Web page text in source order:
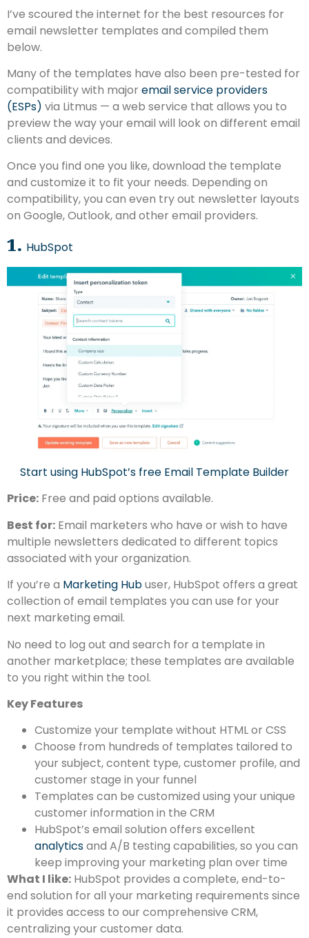
I’ve scoured the internet for the best resources for
email newsletter templates and compiled them
below.
Many of the templates have also been pre-tested for
compatibility with major email service providers
(ESPs) via Litmus — a web service that allows you to
preview the way your email will look on different email
clients and devices.
Once you find one you like, download the template
and customize it to fit your needs. Depending on
compatibility, you can even try out newsletter layouts
on Google, Outlook, and other email providers.
1. HubSpot
Start using HubSpot’s free Email Template Builder
Price: Free and paid options available.
Best for: Email marketers who have or wish to have
multiple newsletters dedicated to different topics
associated with your organization.
If you’re a Marketing Hubuser, HubSpot offers a great
collection of email templates you can use for your
next marketing email.
No need to log out and search for a template in
another marketplace; these templates are available
to you right within the tool.
Key Features
Customize your template without HTML or CSS
Choose from hundreds of templates tailored to
your subject, content type, customer profile, and
customer stage in your funnel
Templates can be customized using your unique
customer information in the CRM
HubSpot’s email solution offers excellent
analyticsand A/B testing capabilities, so you can
keep improving your marketing plan over time
What I like: HubSpot provides a complete, end-to-
end solution for all your marketing requirements since
it provides access to our comprehensive CRM,
centralizing your customer data.